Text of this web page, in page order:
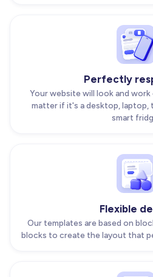
Perfectly
Your website will look and work
matter if it's a desktop, laptop,
smart
Flexible
Our templates are based on
blocks to create the layout that